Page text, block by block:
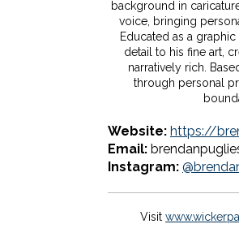
background in
voice, bringing
Educated as a
detail to his fine art,
narratively rich.
through personal
Website: https://
Email:
Instagram:
Visit